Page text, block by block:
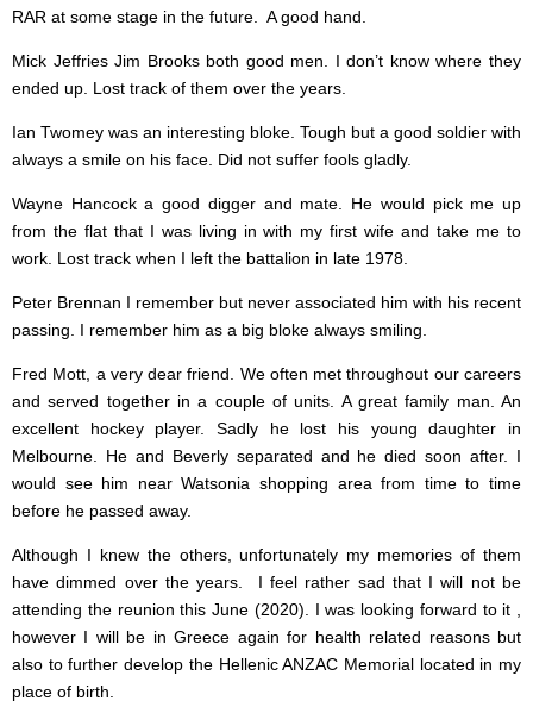
RAR at some stage in the future. A good hand.
Mick Jeffries Jim Brooks both good men. I don’t know where they
ended up. Lost track of them over the years.
Ian Twomey was an interesting bloke. Tough but a good soldier with
always a smile on his face. Did not suffer fools gladly.
Wayne Hancock a good digger and mate. He would pick me up
from the flat that I was living in with my first wife and take me to
work. Lost track when I left the battalion in late 1978.
Peter Brennan I remember but never associated him with his recent
passing. I remember him as a big bloke always smiling.
Fred Mott, a very dear friend. We often met throughout our careers
and served together in a couple of units. A great family man. An
excellent hockey player. Sadly he lost his young daughter in
Melbourne. He and Beverly separated and he died soon after. I
would see him near Watsonia shopping area from time to time
before he passed away.
Although I knew the others, unfortunately my memories of them
have dimmed over the years. I feel rather sad that I will not be
attending the reunion this June (2020). I was looking forward to it ,
however I will be in Greece again for health related reasons but
also to further develop the Hellenic ANZAC Memorial located in my
place of birth.